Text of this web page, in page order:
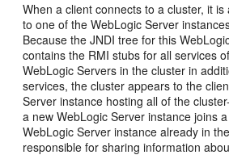
When a client connects to a cluster, it is
to one of the WebLogic Server
Because the JNDI tree for this
contains the RMI stubs for all services
WebLogic Servers in the cluster in
services, the cluster appears to the
Server instance hosting all of the
a new WebLogic Server instance joins
WebLogic Server instance already in
responsible for sharing information